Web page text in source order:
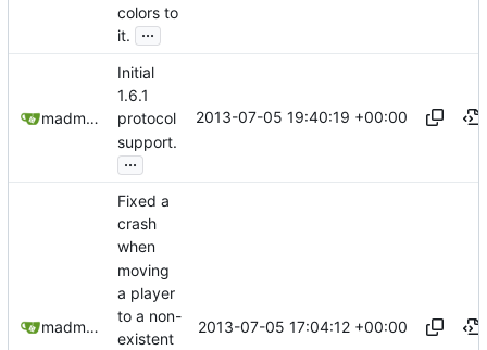
colors to
it.
...
madmaxoft@gmail.com
Initial
1.6.1
protocol
support.
...
2013-07-05 19:40:19 +00:00
madmaxoft@gmail.com
Fixed a
crash
when
moving
a player
to a non-
existent
2013-07-05 17:04:12 +00:00